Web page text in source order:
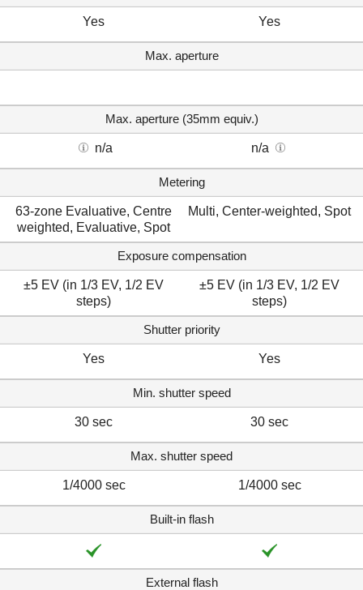
Yes Yes
Max. aperture
Max. aperture (35mm equiv.)
n/a n/a
Metering
63-zone Evaluative, Centre
weighted, Evaluative, Spot
Multi, Center-weighted, Spot
Exposure compensation
±5 EV (in 1/3 EV, 1/2 EV
steps)
±5 EV (in 1/3 EV, 1/2 EV
steps)
Shutter priority
Yes Yes
Min. shutter speed
30 sec 30 sec
Max. shutter speed
1/4000 sec 1/4000 sec
Built-in flash
External flash